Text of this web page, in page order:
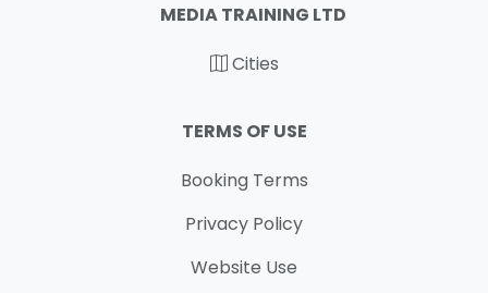
MEDIA TRAINING LTD
Cities
TERMS OF USE
Booking Terms
Privacy Policy
Website Use